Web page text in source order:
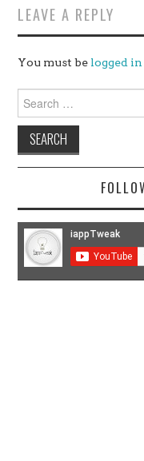
LEAVE A REPLY
You must be logged in
for: